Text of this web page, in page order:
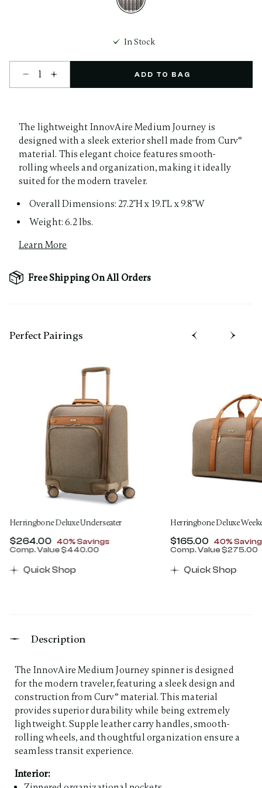
In Stock
Select quantity:
ADD TO BAG
The lightweight InnovAire Medium Journey is
designed with a sleek exterior shell made from Curv®
material. This elegant choice features smooth-
rolling wheels and organization, making it ideally
suited for the modern traveler.
Overall Dimensions: 27.2"H x 19.1"L x 9.8"W
Weight: 6.2 lbs.
Learn More
Free Shipping On All Orders
Perfect Pairing​s
Herringbone Deluxe Underseater
Now
$264.00 , discount of
40% Savings
Comp. Value$440.00
Quick Shop
Herringbone Deluxe
Now
$165.00 , discount
40%
Comp. Value$275.00
Quick Shop
Description
The InnovAire Medium Journey spinner is designed
for the modern traveler, featuring a sleek design and
construction from Curv® material. This material
provides superior durability while being extremely
lightweight. Supple leather carry handles, smooth-
rolling wheels, and thoughtful organization ensure a
seamless transit experience.
Interior: